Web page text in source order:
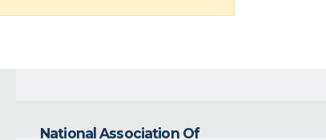
National Association Of